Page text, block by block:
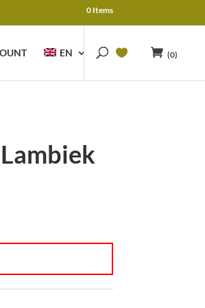
0 Items
EN (0)